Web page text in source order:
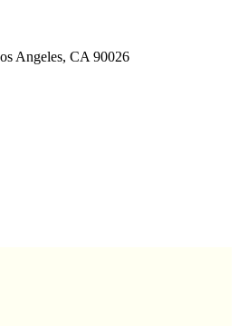
Angeles, CA 90026